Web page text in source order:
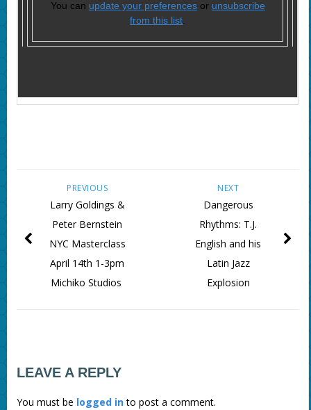
You can update your preferencesor unsubscribe
from this list
NEXT
Dangerous
Rhythms: T.J.
English and his
Latin Jazz
Explosion
PREVIOUS
Larry Goldings &
Peter Bernstein
NYC Masterclass
April 14th 1-3pm
Michiko Studios
LEAVE A REPLY
You must be logged into post a comment.